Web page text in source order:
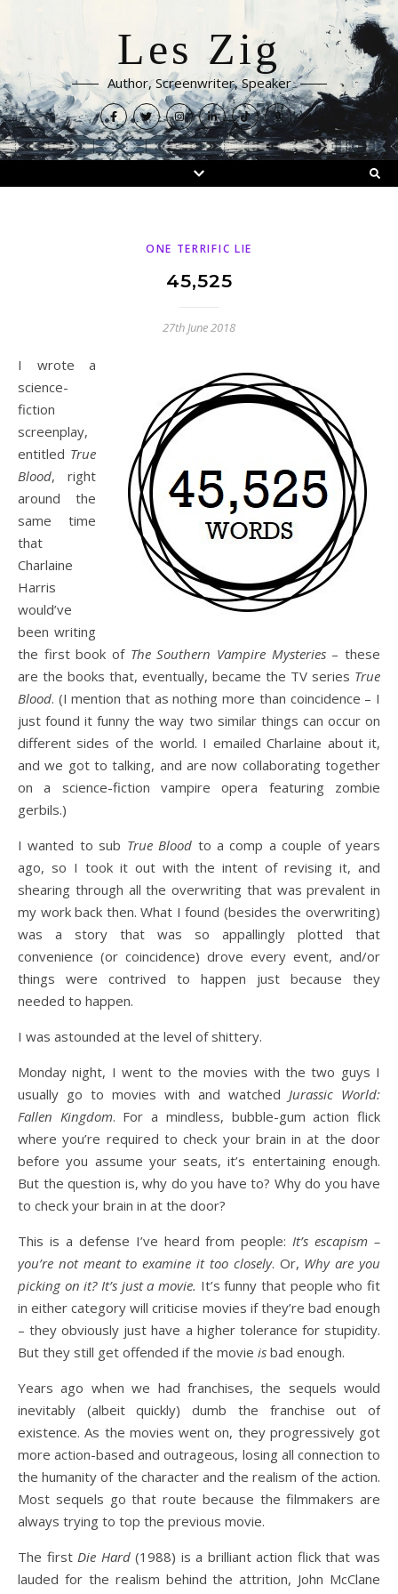
Les Zig
Author, Screenwriter, Speaker
ONE TERRIFIC LIE
45,525
27th June 2018
I wrote a
science-
fiction
screenplay,
entitled True
Blood, right
around the
same time
that
Charlaine
Harris
would’ve
been writing
the first book of The Southern Vampire Mysteries– these
are the books that, eventually, became the TV series True
Blood. (I mention that as nothing more than coincidence – I
just found it funny the way two similar things can occur on
different sides of the world. I emailed Charlaine about it,
and we got to talking, and are now collaborating together
on a science-fiction vampire opera featuring zombie
gerbils.)
I wanted to sub True Blood to a comp a couple of years
ago, so I took it out with the intent of revising it, and
shearing through all the overwriting that was prevalent in
my work back then. What I found (besides the overwriting)
was a story that was so appallingly plotted that
convenience (or coincidence) drove every event, and/or
things were contrived to happen just because they
needed to happen.
I was astounded at the level of shittery.
Monday night, I went to the movies with the two guys I
usually go to movies with and watched Jurassic World:
Fallen Kingdom. For a mindless, bubble-gum action flick
where you’re required to check your brain in at the door
before you assume your seats, it’s entertaining enough.
But the question is, why do you have to? Why do you have
to check your brain in at the door?
This is a defense I’ve heard from people:It’s escapism –
you’re not meant to examine it too closely. Or, Why are you
picking on it? It’s just a movie. It’s funny that people who fit
in either category will criticise movies if they’re bad enough
– they obviously just have a higher tolerance for stupidity.
But they still get offended if the movie is bad enough.
Years ago when we had franchises, the sequels would
inevitably (albeit quickly) dumb the franchise out of
existence. As the movies went on, they progressively got
more action-based and outrageous, losing all connection to
the humanity of the character and the realism of the action.
Most sequels go that route because the filmmakers are
always trying to top the previous movie.
The firstDie Hard(1988) is a brilliant action flick that was
lauded for the realism behind the attrition, John McClane